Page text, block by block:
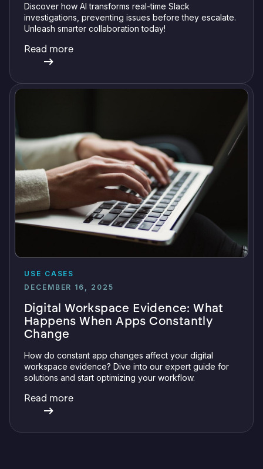
Discover how AI transforms real-time Slack
investigations, preventing issues before they escalate.
Unleash smarter collaboration today!
Read more
USE CASES
DECEMBER 16, 2025
Digital Workspace Evidence: What
Happens When Apps Constantly
Change
How do constant app changes affect your digital
workspace evidence? Dive into our expert guide for
solutions and start optimizing your workflow.
Read more